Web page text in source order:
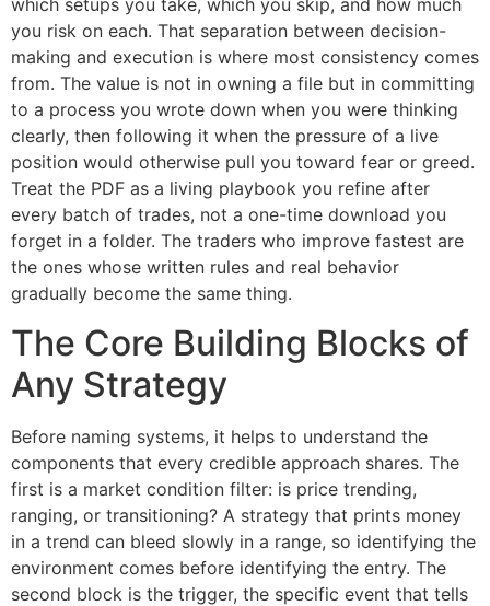
which setups you take, which you skip, and how much
you risk on each. That separation between decision-
making and execution is where most consistency comes
from. The value is not in owning a file but in committing
to a process you wrote down when you were thinking
clearly, then following it when the pressure of a live
position would otherwise pull you toward fear or greed.
Treat the PDF as a living playbook you refine after
every batch of trades, not a one-time download you
forget in a folder. The traders who improve fastest are
the ones whose written rules and real behavior
gradually become the same thing.
The Core Building Blocks of
Any Strategy
Before naming systems, it helps to understand the
components that every credible approach shares. The
first is a market condition filter: is price trending,
ranging, or transitioning? A strategy that prints money
in a trend can bleed slowly in a range, so identifying the
environment comes before identifying the entry. The
second block is the trigger, the specific event that tells